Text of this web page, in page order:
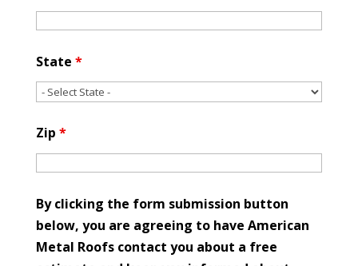
State *
Zip *
By clicking the form submission button
below, you are agreeing to have American
Metal Roofs contact you about a free